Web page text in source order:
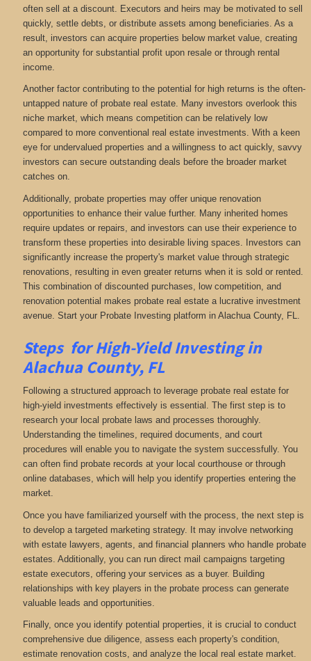
often sell at a discount. Executors and heirs may be motivated to sell
quickly, settle debts, or distribute assets among beneficiaries. As a
result, investors can acquire properties below market value, creating
an opportunity for substantial profit upon resale or through rental
income.
Another factor contributing to the potential for high returns is the often-
untapped nature of probate real estate. Many investors overlook this
niche market, which means competition can be relatively low
compared to more conventional real estate investments. With a keen
eye for undervalued properties and a willingness to act quickly, savvy
investors can secure outstanding deals before the broader market
catches on.
Additionally, probate properties may offer unique renovation
opportunities to enhance their value further. Many inherited homes
require updates or repairs, and investors can use their experience to
transform these properties into desirable living spaces. Investors can
significantly increase the property's market value through strategic
renovations, resulting in even greater returns when it is sold or rented.
This combination of discounted purchases, low competition, and
renovation potential makes probate real estate a lucrative investment
avenue. Start your Probate Investing platform in Alachua County, FL.
Steps for High-Yield Investing in
Alachua County, FL
Following a structured approach to leverage probate real estate for
high-yield investments effectively is essential. The first step is to
research your local probate laws and processes thoroughly.
Understanding the timelines, required documents, and court
procedures will enable you to navigate the system successfully. You
can often find probate records at your local courthouse or through
online databases, which will help you identify properties entering the
market.
Once you have familiarized yourself with the process, the next step is
to develop a targeted marketing strategy. It may involve networking
with estate lawyers, agents, and financial planners who handle probate
estates. Additionally, you can run direct mail campaigns targeting
estate executors, offering your services as a buyer. Building
relationships with key players in the probate process can generate
valuable leads and opportunities.
Finally, once you identify potential properties, it is crucial to conduct
comprehensive due diligence, assess each property's condition,
estimate renovation costs, and analyze the local real estate market.